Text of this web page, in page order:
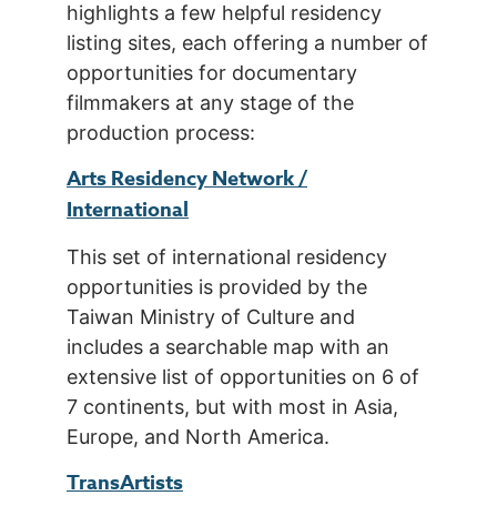
highlights a few helpful residency
listing sites, each offering a number of
opportunities for documentary
filmmakers at any stage of the
production process:
Arts Residency Network /
International
This set of international residency
opportunities is provided by the
Taiwan Ministry of Culture and
includes a searchable map with an
extensive list of opportunities on 6 of
7 continents, but with most in Asia,
Europe, and North America.
TransArtists